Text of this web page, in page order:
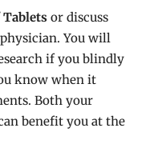
Tablets or discuss
You will
if you blindly
know when it
Both your
benefit you at the